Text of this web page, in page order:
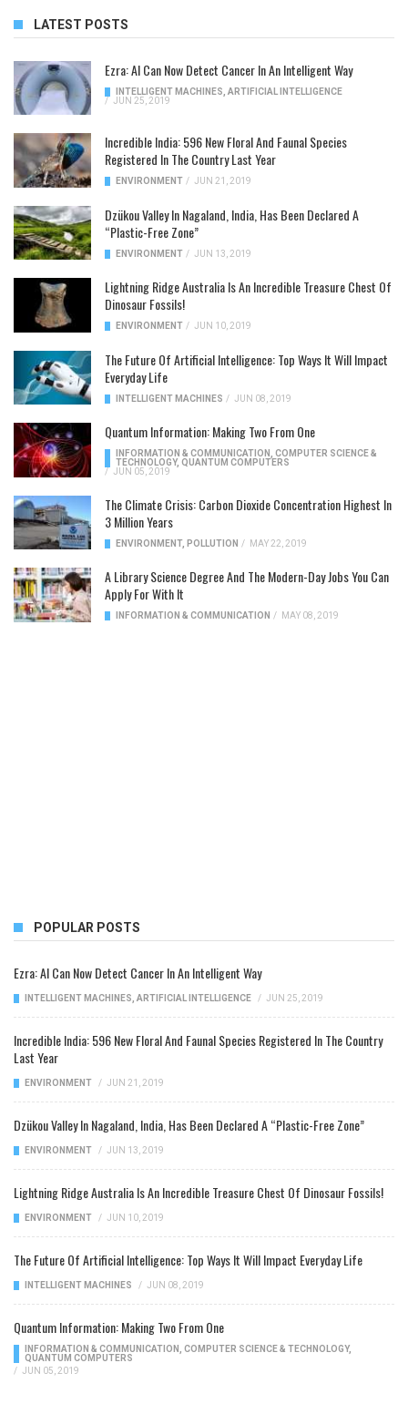
LATEST POSTS
Ezra: AI Can Now Detect Cancer In An Intelligent Way
INTELLIGENT MACHINES ARTIFICIAL INTELLIGENCE
/ JUN 25, 2019
Incredible India: 596 New Floral And Faunal Species
Registered In The Country Last Year
ENVIRONMENT / JUN 21, 2019
Dzükou Valley In Nagaland, India, Has Been Declared A
“Plastic-Free Zone”
ENVIRONMENT / JUN 13, 2019
Lightning Ridge Australia Is An Incredible Treasure Chest Of
Dinosaur Fossils!
ENVIRONMENT / JUN 10, 2019
The Future Of Artificial Intelligence: Top Ways It Will Impact
Everyday Life
INTELLIGENT MACHINES / JUN 08, 2019
Quantum Information: Making Two From One
INFORMATION & COMMUNICATION
COMPUTER SCIENCE &
TECHNOLOGY, QUANTUM COMPUTERS
/ JUN 05, 2019
The Climate Crisis: Carbon Dioxide Concentration Highest In
3 Million Years
ENVIRONMENT, POLLUTION / MAY 22, 2019
A Library Science Degree And The Modern-Day Jobs You Can
Apply For With It
INFORMATION & COMMUNICATION / MAY 08, 2019
POPULAR POSTS
Ezra: AI Can Now Detect Cancer In An Intelligent Way
INTELLIGENT MACHINES ARTIFICIAL INTELLIGENCE / JUN 25, 2019
Incredible India: 596 New Floral And Faunal Species Registered In The Country
Last Year
ENVIRONMENT / JUN 21, 2019
Dzükou Valley In Nagaland, India, Has Been Declared A “Plastic-Free Zone”
ENVIRONMENT / JUN 13, 2019
Lightning Ridge Australia Is An Incredible Treasure Chest Of Dinosaur Fossils!
ENVIRONMENT / JUN 10, 2019
The Future Of Artificial Intelligence: Top Ways It Will Impact Everyday Life
INTELLIGENT MACHINES / JUN 08, 2019
Quantum Information: Making Two From One
INFORMATION & COMMUNICATION COMPUTER SCIENCE & TECHNOLOGY,
QUANTUM COMPUTERS
/ JUN 05, 2019